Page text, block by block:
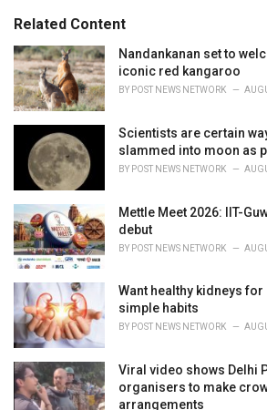
o
r
i
e
s
:
:Related Content
Nandankanan set to
iconic red kangaroo
BY POST NEWS NETWORK
Scientists are certain
slammed into moon as
BY POST NEWS NETWORK
Mettle Meet 2026: IIT-
debut
BY POST NEWS NETWORK
Want healthy kidneys
simple habits
BY POST NEWS NETWORK
Viral video shows Delhi
organisers to make
arrangements